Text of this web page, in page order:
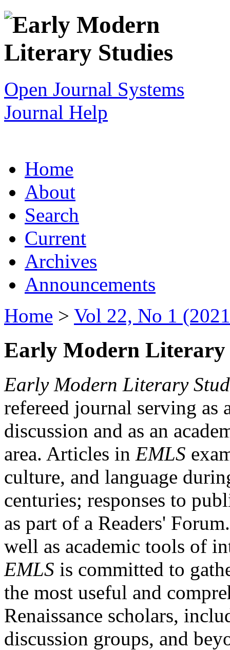
Open Journal Systems
Journal Help
Home
About
Search
Current
Archives
Announcements
Home > Vol 22, No 1
Early Modern Literary
Early Modern Literary
refereed journal serving as
discussion and as an
area. Articles in EMLS
culture, and language
centuries; responses to
as part of a Readers'
well as academic tools of
EMLS is committed to
the most useful and
Renaissance scholars,
discussion groups, and